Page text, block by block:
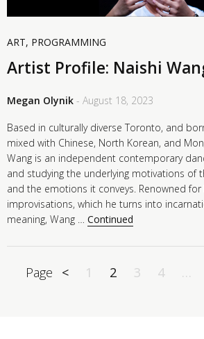
ART, PROGRAMMING
Artist Profile: Naishi
Megan Olynik - August 18, 2023
Based in culturally diverse Toronto, and
mixed with Chinese, North Korean, and
Wang is an independent contemporary
and studying the underlying motivations of
and the emotions it conveys. Renowned
improvisations, which he turns into
meaning, Wang … Continued
Page < 1 2 3 4 …